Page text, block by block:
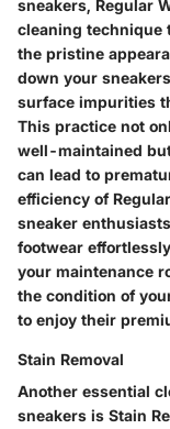
sneakers, Regular
cleaning technique
the pristine
down your
surface impurities
This practice not
well-maintained
can lead to
efficiency of
sneaker
footwear
your maintenance
the condition of
to enjoy their
Stain Removal
Another essential
sneakers is Stain